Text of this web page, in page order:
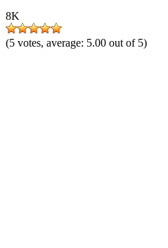
8K
(5 votes, average: 5.00 out of 5)